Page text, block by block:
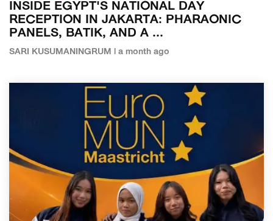
INSIDE EGYPT'S NATIONAL DAY
RECEPTION IN JAKARTA: PHARAONIC
PANELS, BATIK, AND A ...
SARI KUSUMANINGRUM | a month ago